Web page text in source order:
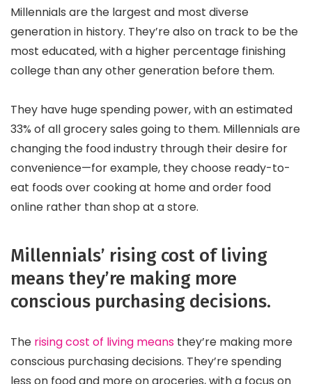
Millennials are the largest and most diverse
generation in history. They’re also on track to be the
most educated, with a higher percentage finishing
college than any other generation before them.
They have huge spending power, with an estimated
33% of all grocery sales going to them. Millennials are
changing the food industry through their desire for
convenience—for example, they choose ready-to-
eat foods over cooking at home and order food
online rather than shop at a store.
Millennials’ rising cost of living
means they’re making more
conscious purchasing decisions.
The rising cost of living means they’re making more
conscious purchasing decisions. They’re spending
less on food and more on groceries, with a focus on